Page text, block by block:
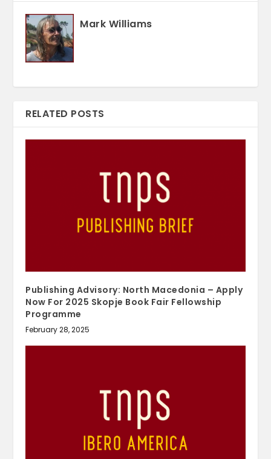
Mark Williams
RELATED POSTS
Publishing Advisory: North Macedonia – Apply
Now For 2025 Skopje Book Fair Fellowship
Programme
February 28, 2025